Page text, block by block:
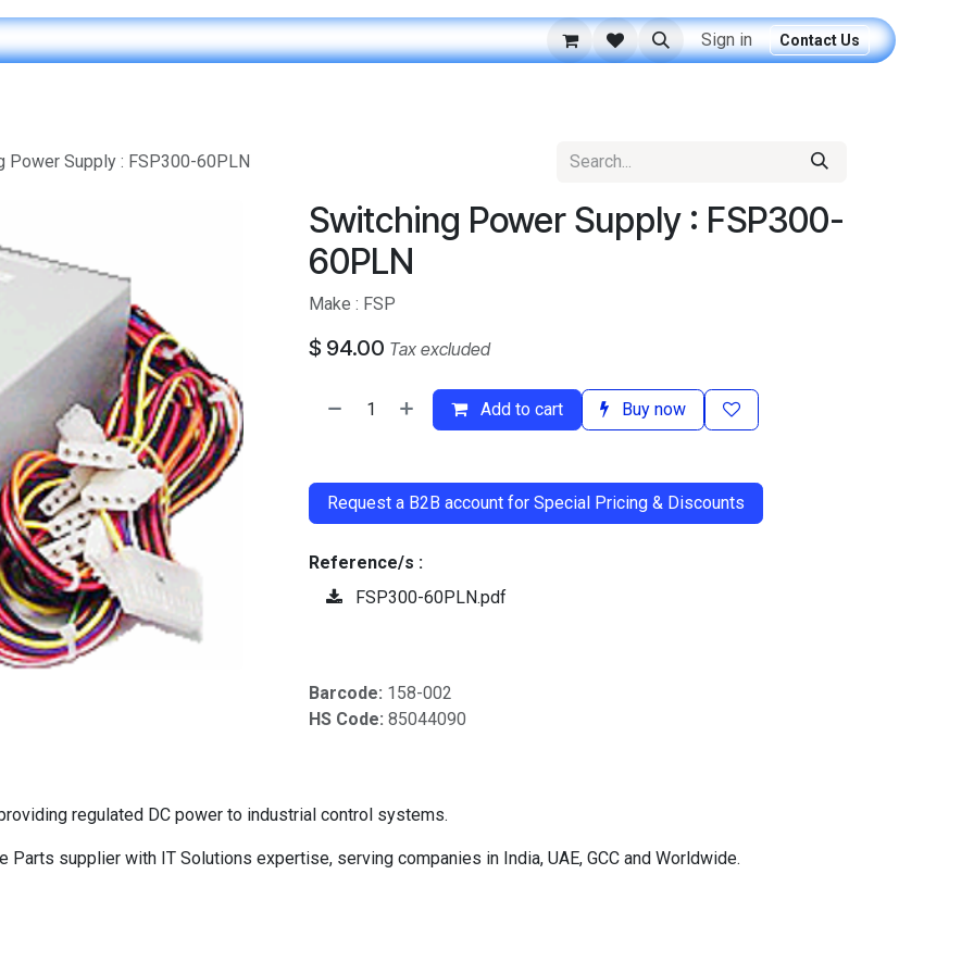
Sign in Contact Us
Power Supply : FSP300-60PLN
Switching Power Supply : FSP300-
60PLN
Make : FSP
$ 94.00 Tax excluded
Add to cart Buy now
Request a B2B account for Special Pricing & Discounts
Reference/s :
FSP300-60PLN.pdf
Barcode: 158-002
HS Code: 85044090
regulated DC power to industrial control systems.
Parts supplier with IT Solutions expertise, serving companies in India, UAE, GCC and Worldwide.